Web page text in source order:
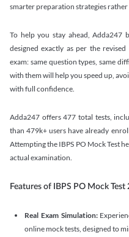
smarter preparation strategies
To help you stay ahead, Adda247
designed exactly as per the
exam: same question types, same
with them will help you speed up,
with full confidence.
Adda247 offers 477 total tests,
than 479k+ users have already
Attempting the IBPS PO Mock Test
actual examination.
Features of IBPS PO Mock Test
Real Exam Simulation:
online mock tests, designed to